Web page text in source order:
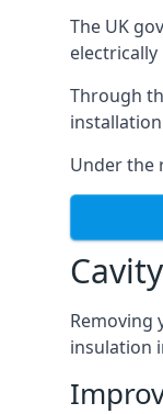
The UK
Through
Under the
Removing
insulation